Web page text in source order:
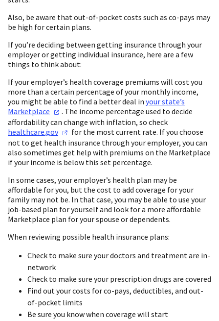
Also, be aware that out-of-pocket costs such as co-pays may
be high for certain plans.
If you’re deciding between getting insurance through your
employer or getting individual insurance, here are a few
things to think about:
If your employer’s health coverage premiums will cost you
more than a certain percentage of your monthly income,
you might be able to find a better deal in your state’s
Marketplace
. The income percentage used to decide
affordability can change with inflation, so check
healthcare.gov
for the most current rate. If you choose
not to get health insurance through your employer, you can
also sometimes get help with premiums on the Marketplace
if your income is below this set percentage.
In some cases, your employer’s health plan may be
affordable for you, but the cost to add coverage for your
family may not be. In that case, you may be able to use your
job-based plan for yourself and look for a more affordable
Marketplace plan for your spouse or dependents.
When reviewing possible health insurance plans:
Check to make sure your doctors and treatment are in-
network
Check to make sure your prescription drugs are covered
Find out your costs for co-pays, deductibles, and out-
of-pocket limits
Be sure you know when coverage will start